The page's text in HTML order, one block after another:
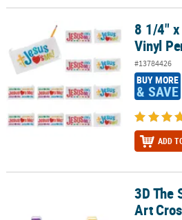
8 1/4" x 4" Jesus Loves Me Vinyl8 1/4"
Vinyl
#13784426
BUY MORE
& SAVE
ADD
3D The Salvation Story Sand Art3D The
Art